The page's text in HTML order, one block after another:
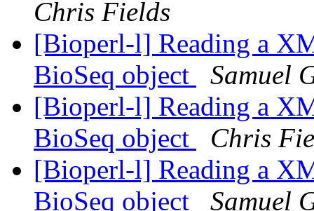
Chris Fields
[Bioperl-l] Reading a
BioSeq object
Samuel
[Bioperl-l] Reading a
BioSeq object
Chris
[Bioperl-l] Reading a
BioSeq object
Samuel